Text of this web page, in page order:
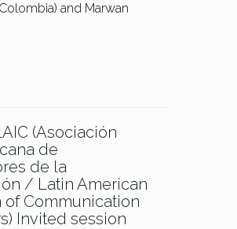
and Marwan
(Asociación
de
de la
/ Latin American
of Communication
Invited session